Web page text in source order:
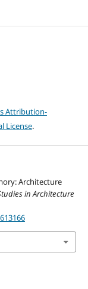
Attribution-
License.
Architecture
in Architecture